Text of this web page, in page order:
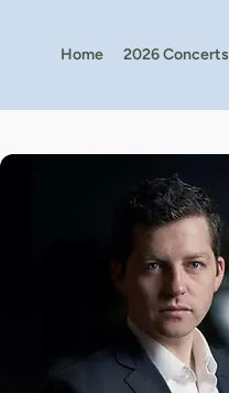
Home 2026 Concerts